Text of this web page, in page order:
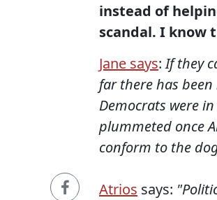
instead of
scandal. I know
Jane says:If they
far there has
Democrats were
plummeted once
conform to the
Atrios says: